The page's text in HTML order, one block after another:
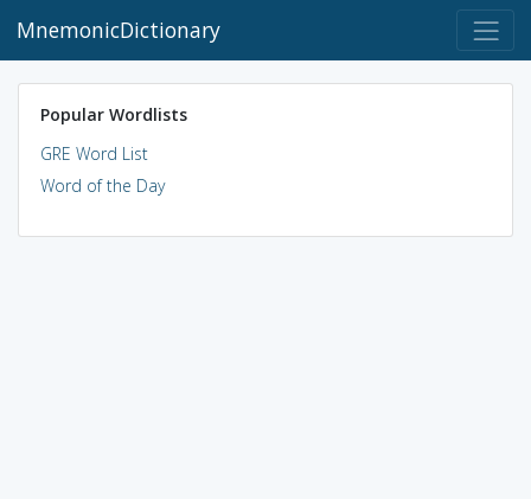
MnemonicDictionary
Popular Wordlists
GRE Word List
Word of the Day